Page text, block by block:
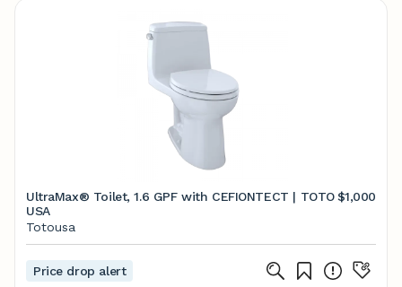
UltraMax® Toilet, 1.6 GPF with CEFIONTECT | TOTO
USA
$1,000
Totousa
Price drop alert